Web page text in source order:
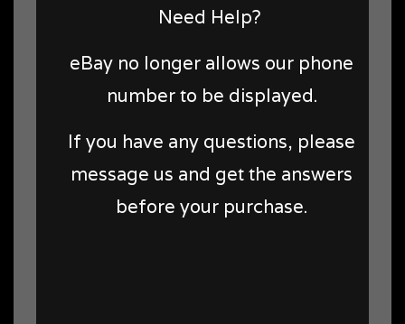
Need Help?
eBay no longer allows our phone
number to be displayed.
If you have any questions, please
message us and get the answers
before your purchase.